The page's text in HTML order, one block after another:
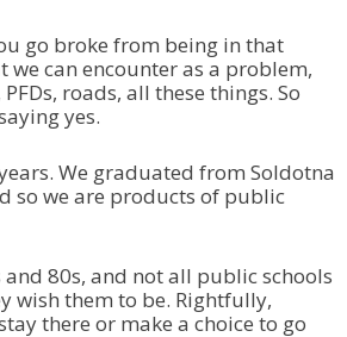
go broke from being in that
we can encounter as a problem,
roads, all these things. So
yes.
We graduated from Soldotna
so we are products of public
80s, and not all public schools
wish them to be. Rightfully,
there or make a choice to go